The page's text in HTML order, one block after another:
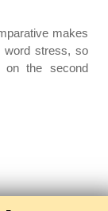
makes
word stress, so
the second